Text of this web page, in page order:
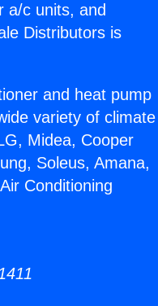
a/c units, and
Distributors is
and heat pump
variety of climate
Midea, Cooper
Soleus, Amana,
Conditioning